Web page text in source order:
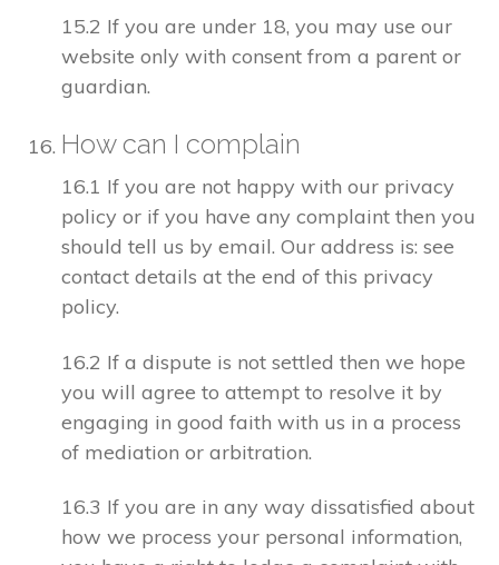
15.2 If you are under 18, you may use our
website only with consent from a parent or
guardian.
How can I complain
16.1 If you are not happy with our privacy
policy or if you have any complaint then you
should tell us by email. Our address is: see
contact details at the end of this privacy
policy.
16.2 If a dispute is not settled then we hope
you will agree to attempt to resolve it by
engaging in good faith with us in a process
of mediation or arbitration.
16.3 If you are in any way dissatisfied about
how we process your personal information,